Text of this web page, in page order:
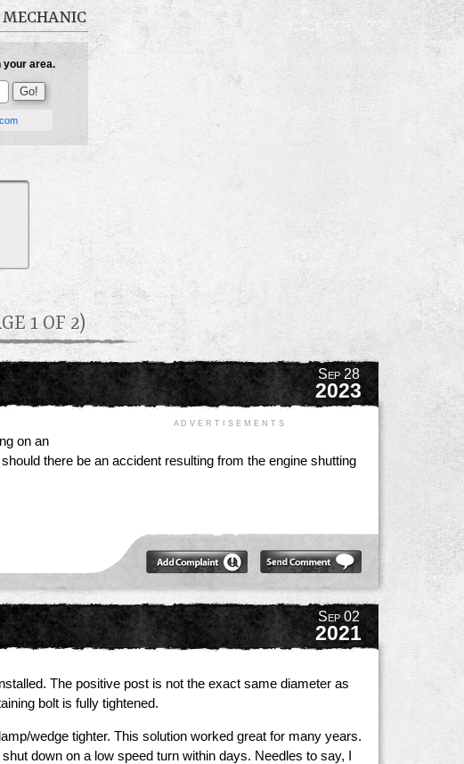
your area.
1 OF 2)
Sep 28
2023
A D V E R T I S E M E N T S
on an
there be an accident resulting from the engine shutting
Sep 02
2021
The positive post is not the exact same diameter as
bolt is fully tightened.
wedge tighter. This solution worked great for many years.
down on a low speed turn within days. Needles to say, I